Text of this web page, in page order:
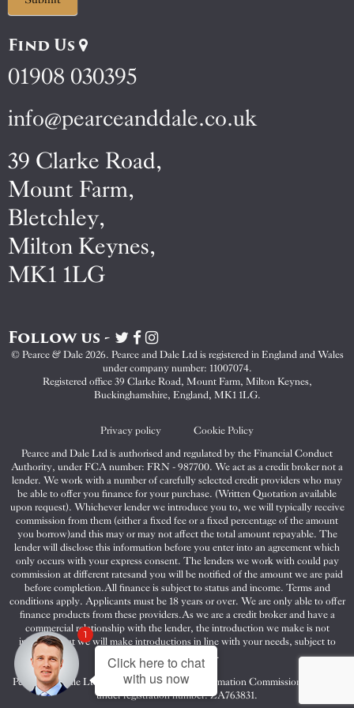
Find Us
01908 030395
info@pearceanddale.co.uk
39 Clarke Road,
Mount Farm,
Bletchley,
Milton Keynes,
MK1 1LG
Follow us -
Visit
Pearce
&
Dale
on
Visit
Pearce
&
Dale
on
Visit
Pearce
&
Dale
on
© Pearce & Dale 2026. Pearce and Dale Ltd is registered in England and Wales
under company number: 11007074.
Registered office 39 Clarke Road, Mount Farm, Milton Keynes,
Buckinghamshire, England, MK1 1LG.
Privacy policy
Cookie Policy
Pearce and Dale Ltd is authorised and regulated by the Financial Conduct
Authority, under FCA number: FRN - 987700. We act as a credit broker not a
lender. We work with a number of carefully selected credit providers who may
be able to offer you finance for your purchase. (Written Quotation available
upon request). Whichever lender we introduce you to, we will typically receive
commission from them (either a fixed fee or a fixed percentage of the amount
you borrow)and this may or may not affect the total amount repayable. The
lender will disclose this information before you enter into an agreement which
only occurs with your express consent. The lenders we work with could pay
commission at different ratesand you will be notified of the amount we are paid
before completion.All finance is subject to status and income. Terms and
conditions apply. Applicants must be 18 years or over. We are only able to offer
finance products from these providers.As we are a credit broker and have a
commercial relationship with the lender, the introduction we make is not
impartial, but we will make introductions in line with your needs, subject to
your circumstances.
Pearce and Dale Ltd are registered with the Information Commissioners Office
under registration number: ZA763831.
Click here to chat
with us now
1